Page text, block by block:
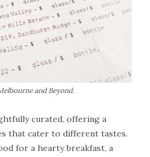
and Beyond.
curated, offering a
that cater to different tastes.
for a hearty breakfast, a